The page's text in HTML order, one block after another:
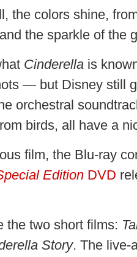
the colors shine,
the sparkle of the
Cinderella is
— but Disney still
orchestral
birds, all have a
film, the Blu-ray
Edition DVD
the two short films:
Story. The live-